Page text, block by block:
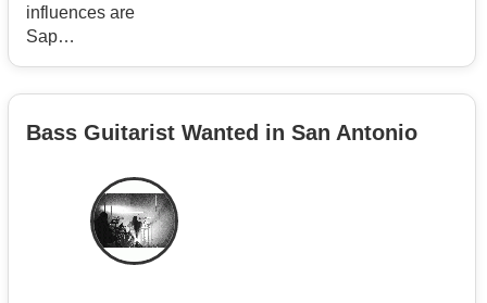
influences are
Sap
but looking for bass player
Bass Guitarist Wanted in San Antonio